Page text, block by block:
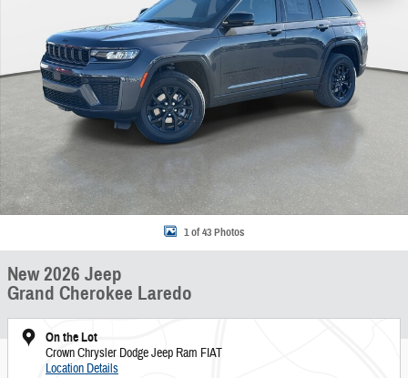
1 of 43 Photos
New 2026 Jeep
Grand Cherokee Laredo
On the Lot
Crown Chrysler Dodge Jeep Ram FIAT
Location Details